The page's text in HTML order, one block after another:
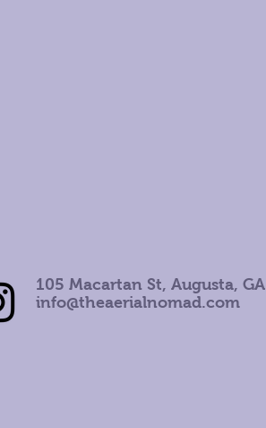
105 Macartan St, Augusta, GA
info@theaerialnomad.com